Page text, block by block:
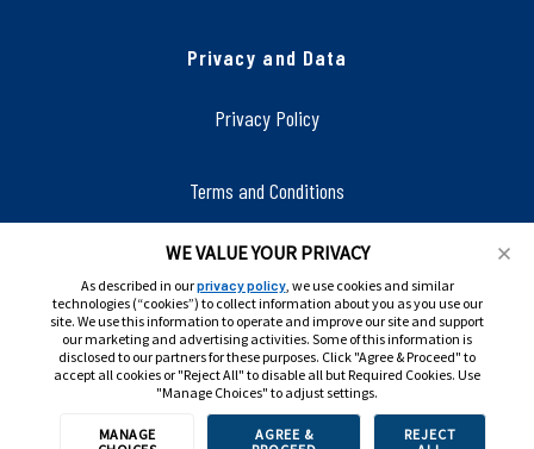
Privacy and Data
Privacy Policy
Terms and Conditions
Accessibility
WE VALUE YOUR PRIVACY
As described in ourprivacy policy, we use cookies and similar
technologies (“cookies”) to collect information about you as you use our
site. We use this information to operate and improve our site and support
our marketing and advertising activities. Some of this information is
disclosed to our partners for these purposes. Click "Agree & Proceed" to
accept all cookies or "Reject All" to disable all but Required Cookies. Use
"Manage Choices" to adjust settings.
MANAGE
AGREE &
REJECT